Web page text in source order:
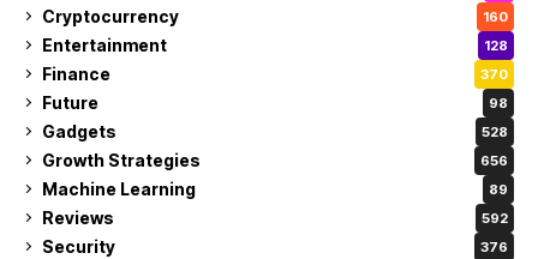
Cryptocurrency 160
Entertainment 128
Finance 370
Future 98
Gadgets 528
Growth Strategies 656
Machine Learning 89
Reviews 592
Security 376